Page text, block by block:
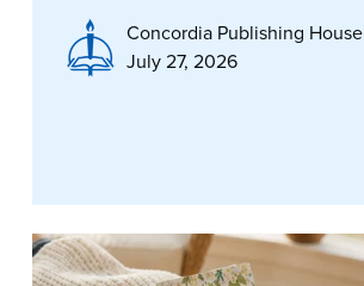
Concordia Publishing House
July 27, 2026